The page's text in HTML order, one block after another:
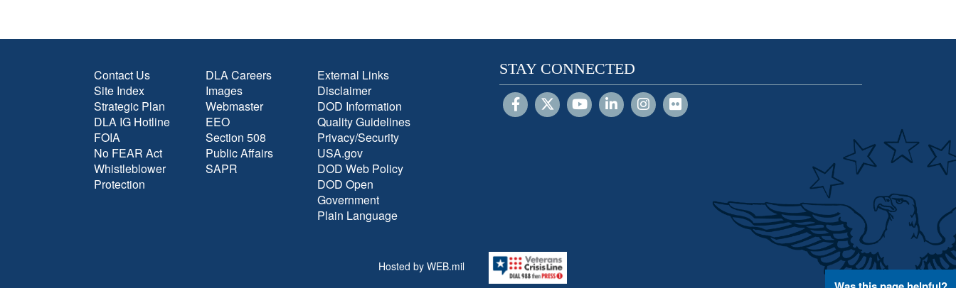
Contact Us
Site Index
Strategic Plan
DLA IG Hotline
FOIA
No FEAR Act
Whistleblower
Protection
DLA Careers
Images
Webmaster
EEO
Section 508
Public Affairs
SAPR
External Links
Disclaimer
DOD Information
Quality Guidelines
Privacy/Security
USA.gov
DOD Web Policy
DOD Open
Government
Plain Language
STAY CONNECTED
Hosted by WEB.mil